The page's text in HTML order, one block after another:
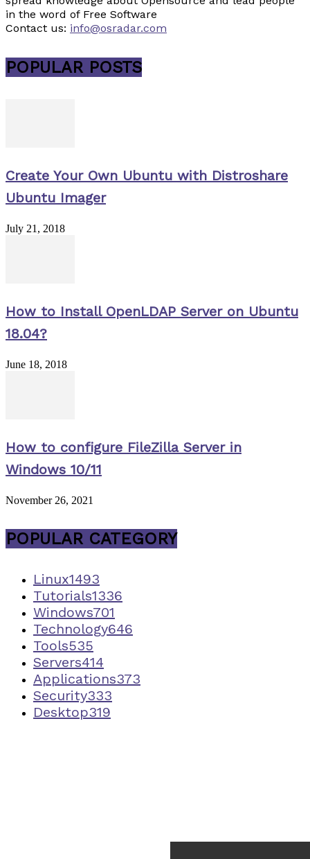
in the word of Free Software
Contact us: info@osradar.com
POPULAR POSTS
Create Your Own Ubuntu with Distroshare
Ubuntu Imager
July 21, 2018
How to Install OpenLDAP Server on Ubuntu
18.04?
June 18, 2018
How to configure FileZilla Server in
Windows 10/11
November 26, 2021
POPULAR CATEGORY
Linux1493
Tutorials1336
Windows701
Technology646
Tools535
Servers414
Applications373
Security333
Desktop319